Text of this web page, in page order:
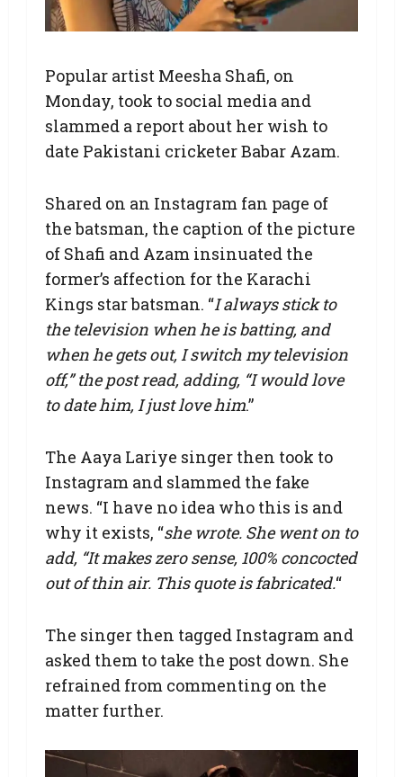
Popular artist Meesha Shafi, on
Monday, took to social media and
slammed a report about her wish to
date Pakistani cricketer Babar Azam.
Shared on an Instagram fan page of
the batsman, the caption of the picture
of Shafi and Azam insinuated the
former’s affection for the Karachi
Kings star batsman. “I always stick to
the television when he is batting, and
when he gets out, I switch my television
off,” the post read, adding, “I would love
to date him, I just love him.”
The Aaya Lariye singer then took to
Instagram and slammed the fake
news. “I have no idea who this is and
why it exists, “she wrote. She went on to
add, “It makes zero sense, 100% concocted
out of thin air. This quote is fabricated.“
The singer then tagged Instagram and
asked them to take the post down. She
refrained from commenting on the
matter further.